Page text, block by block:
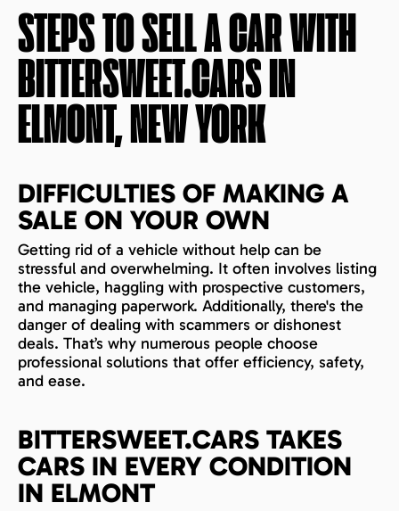
STEPS TO SELL A CAR WITH
BITTERSWEET.CARS IN
ELMONT, NEW YORK
DIFFICULTIES OF MAKING A
SALE ON YOUR OWN
Getting rid of a vehicle without help can be
stressful and overwhelming. It often involves listing
the vehicle, haggling with prospective customers,
and managing paperwork. Additionally, there's the
danger of dealing with scammers or dishonest
deals. That’s why numerous people choose
professional solutions that offer efficiency, safety,
and ease.
BITTERSWEET.CARS TAKES
CARS IN EVERY CONDITION
IN ELMONT